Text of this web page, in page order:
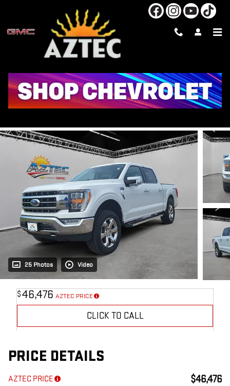
2022 FORD F-150 XL
Used
25 Photos Video
$46,476 AZTEC PRICE
CLICK TO CALL
PRICE DETAILS
AZTEC PRICE $46,476